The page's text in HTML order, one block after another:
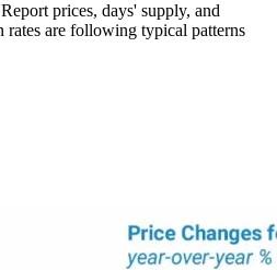
prices, days' supply, and
rates are following typical patterns